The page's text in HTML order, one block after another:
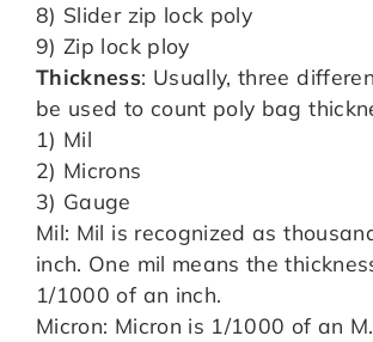
8) Slider zip lock poly
9) Zip lock ploy
Thickness: Usually, three
be used to count poly bag
1) Mil
2) Microns
3) Gauge
Mil: Mil is recognized as
inch. One mil means the
1/1000 of an inch.
Micron: Micron is 1/1000 of an